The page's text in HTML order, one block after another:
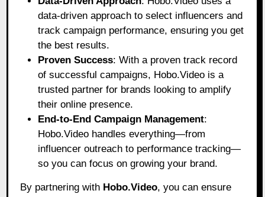
data-driven approach to select influencers and
track campaign performance, ensuring you get
the best results.
Proven Success: With a proven track record
of successful campaigns, Hobo.Video is a
trusted partner for brands looking to amplify
their online presence.
End-to-End Campaign Management:
Hobo.Video handles everything—from
influencer outreach to performance tracking—
so you can focus on growing your brand.
By partnering with Hobo.Video, you can ensure